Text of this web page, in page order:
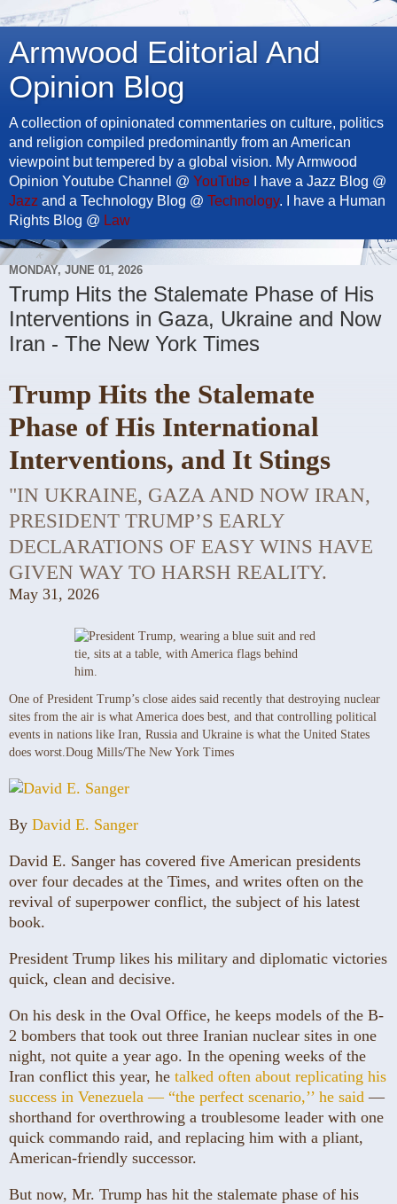
Armwood Editorial And
Opinion Blog
A collection of opinionated commentaries on culture, politics
and religion compiled predominantly from an American
viewpoint but tempered by a global vision. My Armwood
Opinion Youtube Channel @ YouTube I have a Jazz Blog @
Jazz and a Technology Blog @ Technology. I have a Human
Rights Blog @ Law
MONDAY, JUNE 01, 2026
Trump Hits the Stalemate Phase of His
Interventions in Gaza, Ukraine and Now
Iran - The New York Times
Trump Hits the Stalemate
Phase of His International
Interventions, and It Stings
"IN UKRAINE, GAZA AND NOW IRAN,
PRESIDENT TRUMP’S EARLY
DECLARATIONS OF EASY WINS HAVE
GIVEN WAY TO HARSH REALITY.
May 31, 2026
One of President Trump’s close aides said recently that destroying nuclear
sites from the air is what America does best, and that controlling political
events in nations like Iran, Russia and Ukraine is what the United States
does worst.Doug Mills/The New York Times
By David E. Sanger
David E. Sanger has covered five American presidents
over four decades at the Times, and writes often on the
revival of superpower conflict, the subject of his latest
book.
President Trump likes his military and diplomatic victories
quick, clean and decisive.
On his desk in the Oval Office, he keeps models of the B-
2 bombers that took out three Iranian nuclear sites in one
night, not quite a year ago. In the opening weeks of the
Iran conflict this year, he talked often about replicating his
success in Venezuela — “the perfect scenario,’’ he said —
shorthand for overthrowing a troublesome leader with one
quick commando raid, and replacing him with a pliant,
American-friendly successor.
But now, Mr. Trump has hit the stalemate phase of his